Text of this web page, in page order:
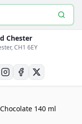
Chester
, CH1 6EY
140 ml